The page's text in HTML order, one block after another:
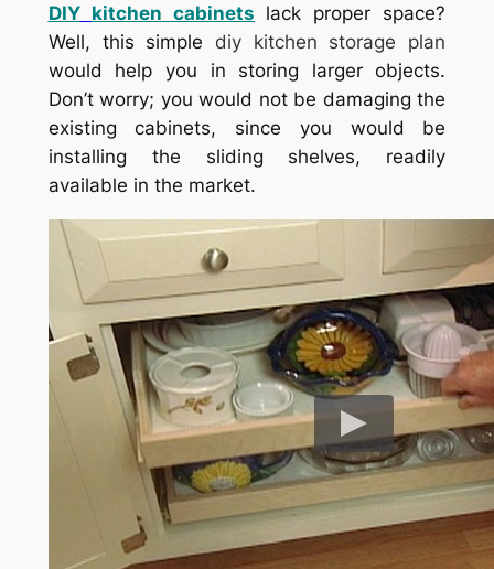
DIY kitchen cabinets lack proper space?
Well, this simple diy kitchen storage plan
would help you in storing larger objects.
Don’t worry; you would not be damaging the
existing cabinets, since you would be
installing the sliding shelves, readily
available in the market.